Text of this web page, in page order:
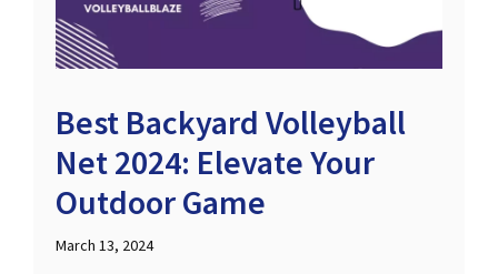
Best Backyard Volleyball
Net 2024: Elevate Your
Outdoor Game
March 13, 2024